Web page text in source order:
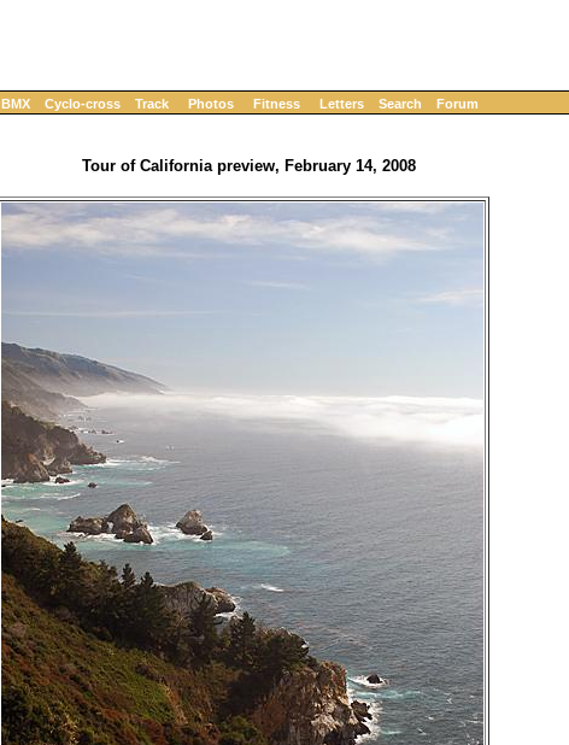
BMX Cyclo-cross Track Photos Fitness Letters Search Forum
Tour of California preview, February 14, 2008